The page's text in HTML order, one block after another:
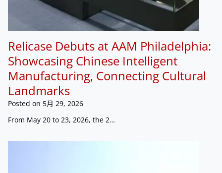
Relicase Debuts at AAM Philadelphia:
Showcasing Chinese Intelligent
Manufacturing, Connecting Cultural
Landmarks
Posted on 5月 29, 2026
From May 20 to 23, 2026, the 2…